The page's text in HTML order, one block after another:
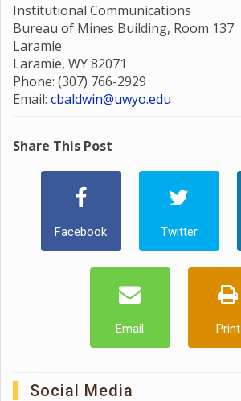
Institutional Communications
Bureau of Mines Building, Room 137
Laramie
Laramie, WY 82071
Phone: (307) 766-2929
Email: cbaldwin@uwyo.edu
Share This Post
Facebook Twitter
Email Print
Social Media